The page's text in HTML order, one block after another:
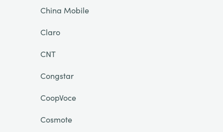
China Mobile
Claro
CNT
Congstar
CoopVoce
Cosmote